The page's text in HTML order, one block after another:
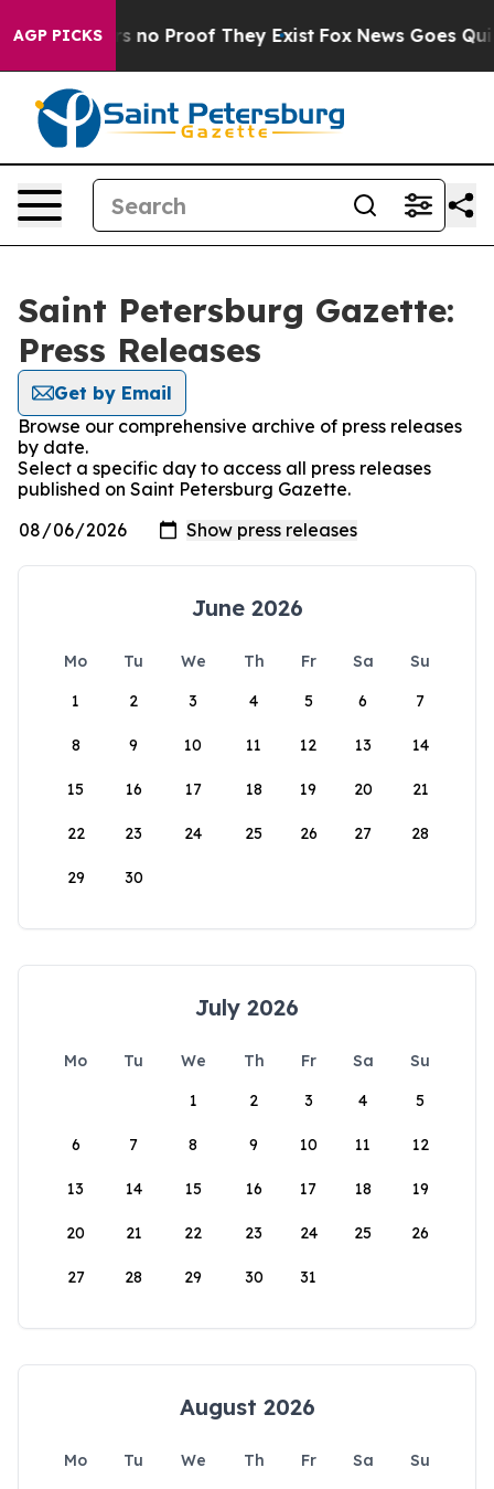
AGP PICKS
but Offers no Proof They Exist Fox News Goes
Saint Petersburg Gazette:
Press Releases
Get by Email
Browse our comprehensive archive of press releases
by date.
Select a specific day to access all press releases
published on Saint Petersburg Gazette.
June 2026
Mo Tu We Th Fr Sa
Su
1
2 3 4 5 6 7
8 9 10 11 12 13 14
15 16 17 18 19 20 21
22 23 24 25 26 27 28
29 30
July 2026
Mo Tu We Th Fr Sa
Su
1
2 3 4 5
6 7 8 9 10 11 12
13 14 15 16 17 18 19
20 21 22 23 24 25 26
27 28 29 30 31
August 2026
Mo Tu We Th Fr Sa
Su